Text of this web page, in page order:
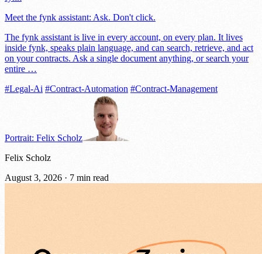
Meet the fynk assistant: Ask. Don't click.
The fynk assistant is live in every account, on every plan. It lives
inside fynk, speaks plain language, and can search, retrieve, and act
on your contracts. Ask a single document anything, or search your
entire …
#Legal-Ai #Contract-Automation #Contract-Management
Portrait: Felix Scholz
Felix Scholz
August 3, 2026 · 7 min read